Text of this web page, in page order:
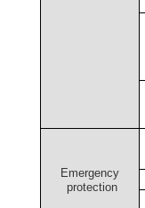
Emergency
protection